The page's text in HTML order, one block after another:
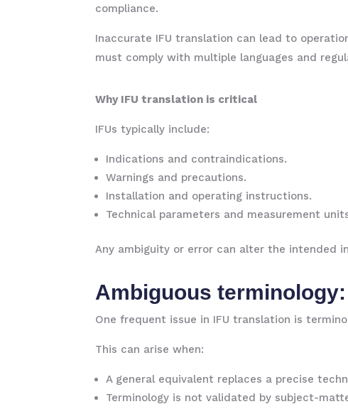
compliance.
Inaccurate IFU translation can lead to
must comply with multiple languages and
Why IFU translation is critical
IFUs typically include:
Indications and contraindications.
Warnings and precautions.
Installation and operating instructions.
Technical parameters and measurement
Any ambiguity or error can alter the intended
Ambiguous
One frequent issue in IFU translation is
This can arise when:
A general equivalent replaces a precise
Terminology is not validated by subject-